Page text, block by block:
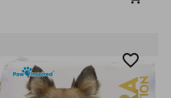
White, 20 Count